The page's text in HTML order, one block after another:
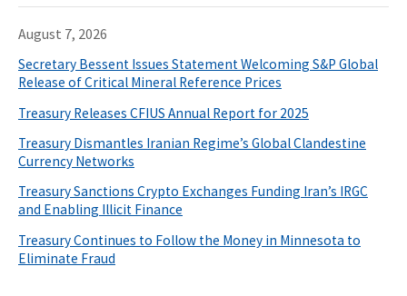
August 7, 2026
Secretary Bessent Issues Statement Welcoming S&P Global
Release of Critical Mineral Reference Prices
Treasury Releases CFIUS Annual Report for 2025
Treasury Dismantles Iranian Regime’s Global Clandestine
Currency Networks
Treasury Sanctions Crypto Exchanges Funding Iran’s IRGC
and Enabling Illicit Finance
Treasury Continues to Follow the Money in Minnesota to
Eliminate Fraud